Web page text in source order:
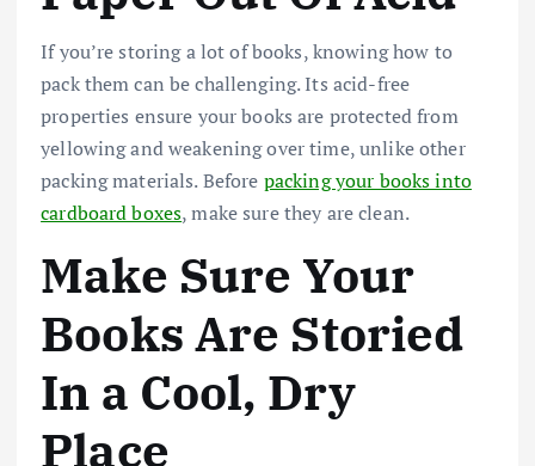
If you’re storing a lot of books, knowing how to
pack them can be challenging. Its acid-free
properties ensure your books are protected from
yellowing and weakening over time, unlike other
packing materials. Before packing your books into
cardboard boxes, make sure they are clean.
Make Sure Your
Books Are Storied
In a Cool, Dry
Place